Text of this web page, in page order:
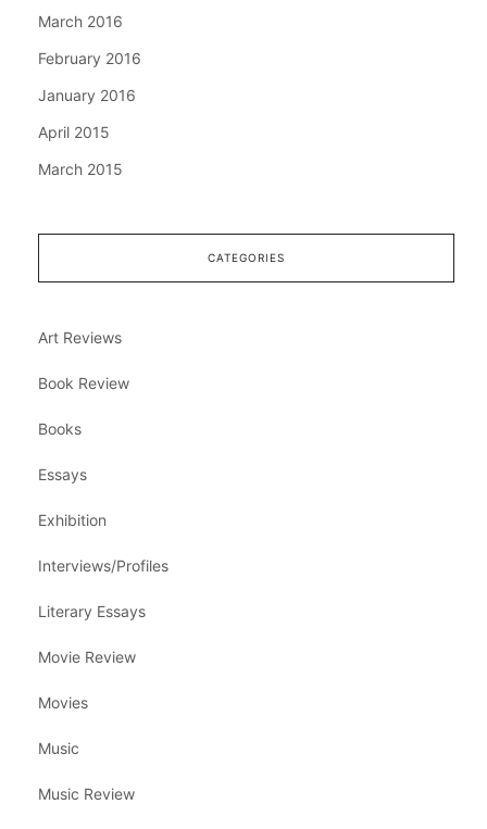
March 2016
February 2016
January 2016
April 2015
March 2015
CATEGORIES
Art Reviews
Book Review
Books
Essays
Exhibition
Interviews/Profiles
Literary Essays
Movie Review
Movies
Music
Music Review